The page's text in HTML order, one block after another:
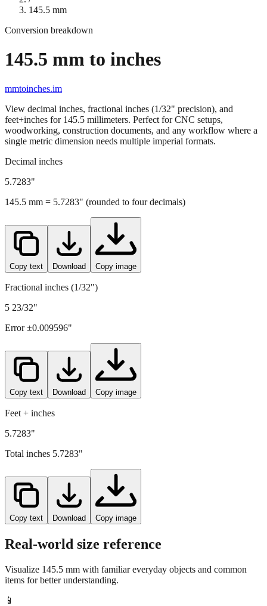
145.5 mm
Conversion breakdown
145.5 mm to inches
mmtoinches.im
View decimal inches, fractional inches (1/32" precision), and
feet+inches for 145.5 millimeters. Perfect for CNC setups,
woodworking, construction documents, and any workflow where a
single metric dimension needs multiple imperial formats.
Decimal inches
5.7283"
145.5 mm = 5.7283" (rounded to four decimals)
Copy text Download Copy image
Fractional inches (1/32")
5 23/32"
Error ±0.009596"
Copy text Download Copy image
Feet + inches
5.7283"
Total inches 5.7283"
Copy text Download Copy image
Real-world size reference
Visualize 145.5 mm with familiar everyday objects and common
items for better understanding.
📱